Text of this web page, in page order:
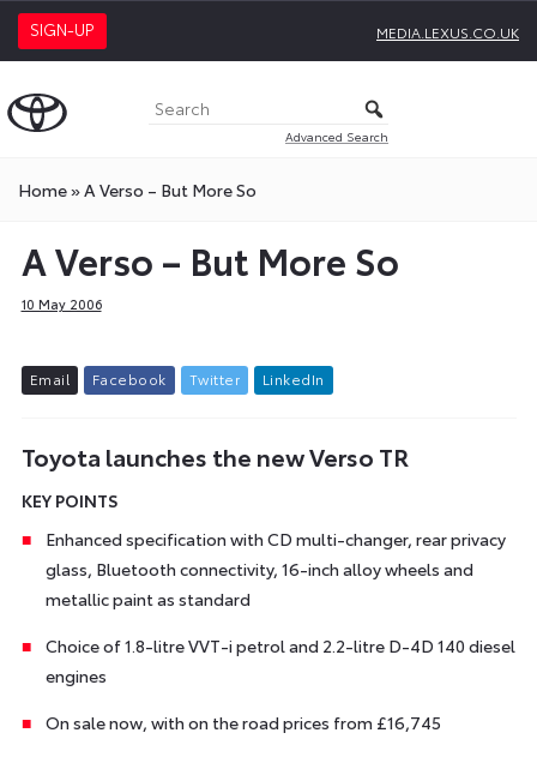
SIGN-UP MEDIA.LEXUS.CO.UK
Advanced Search
Home»A Verso – But More So
A Verso – But More So
10 May 2006
Email Facebook Twitter L inkedIn
Toyota launches the new Verso TR
KEY POINTS
Enhanced specification with CD multi-changer, rear privacy
glass, Bluetooth connectivity, 16-inch alloy wheels and
metallic paint as standard
Choice of 1.8-litre VVT-i petrol and 2.2-litre D-4D 140 diesel
engines
On sale now, with on the road prices from £16,745